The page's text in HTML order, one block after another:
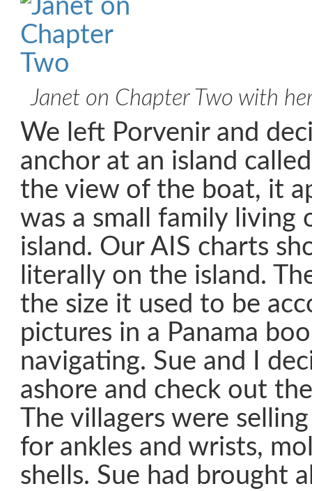
Janet on Chapter Two with
We left Porvenir and
anchor at an island
the view of the boat, it
was a small family living
island. Our AIS charts
literally on the island.
the size it used to be
pictures in a Panama
navigating. Sue and I
ashore and check out
The villagers were
for ankles and wrists,
shells. Sue had brought